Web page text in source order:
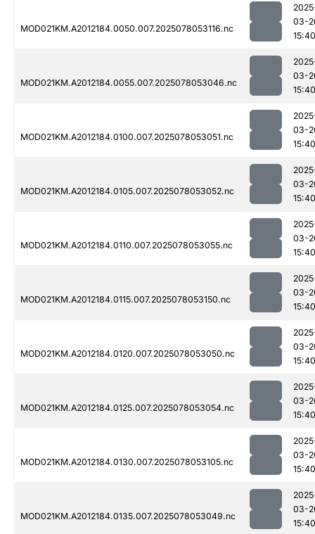
MOD021KM.A2012184.0050.007.2025078053116.nc
03-
15:40
MOD021KM.A2012184.0055.007.2025078053046.nc
03-
15:40
MOD021KM.A2012184.0100.007.2025078053051.nc
03-
15:40
MOD021KM.A2012184.0105.007.2025078053052.nc
03-
15:40
MOD021KM.A2012184.0110.007.2025078053055.nc
03-
15:40
MOD021KM.A2012184.0115.007.2025078053150.nc
03-
15:40
MOD021KM.A2012184.0120.007.2025078053050.nc
03-
15:40
MOD021KM.A2012184.0125.007.2025078053054.nc
03-
15:40
MOD021KM.A2012184.0130.007.2025078053105.nc
03-
15:40
MOD021KM.A2012184.0135.007.2025078053049.nc
03-
15:40